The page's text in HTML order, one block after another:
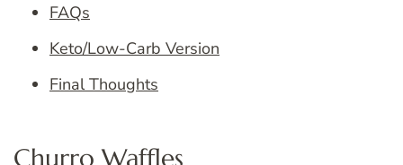
FAQs
Keto/Low-Carb Version
Final Thoughts
Churro Waffles